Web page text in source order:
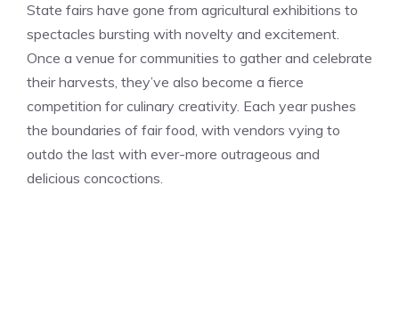
State fairs have gone from agricultural exhibitions to
spectacles bursting with novelty and excitement.
Once a venue for communities to gather and celebrate
their harvests, they’ve also become a fierce
competition for culinary creativity. Each year pushes
the boundaries of fair food, with vendors vying to
outdo the last with ever-more outrageous and
delicious concoctions.